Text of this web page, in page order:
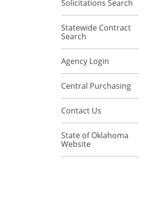
Solicitations Search
Statewide Contract
Search
Agency Login
Central Purchasing
Contact Us
State of Oklahoma
Website